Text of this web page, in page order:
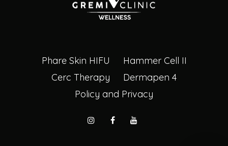
Phare Skin HIFU
Hammer Cell II
Cerc Therapy
Dermapen 4
Policy and Privacy